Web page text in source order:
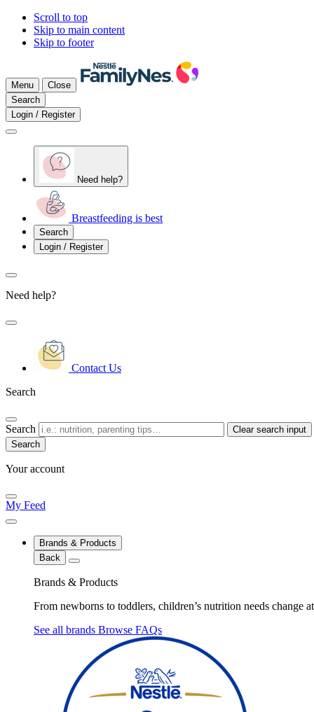
Scroll to top
Skip to main content
Skip to footer
Menu
Close
Search
Login / Register
Need help?
Breastfeeding is best
Search
Login / Register
Need help?
Contact Us
Search
Search Clear search input
Your account
My Feed
Brands & Products
Back
Brands & Products
From newborns to toddlers, children’s nutrition needs change
See all brands Browse FAQs